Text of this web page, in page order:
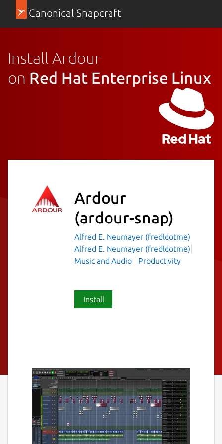
Canonical Snapcraft
Install Ardour
on Red Hat Enterprise Linux
Ardour
(ardour-snap)
Alfred E. Neumayer (fredldotme)
Alfred E. Neumayer (fredldotme)
Music and Audio
Productivity
Install